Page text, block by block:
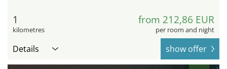
1
kilometres
from 212,86 EUR
per room and night
Details show offer